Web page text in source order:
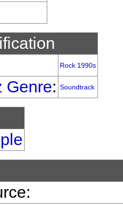
Rock 1990s
Genre: Soundtrack